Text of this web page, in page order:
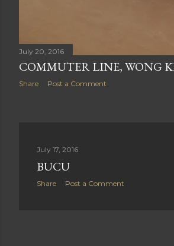
July 20, 2016
COMMUTER LINE, WONG
Share Post a Comment
July 17, 2016
BUCU
Share Post a Comment